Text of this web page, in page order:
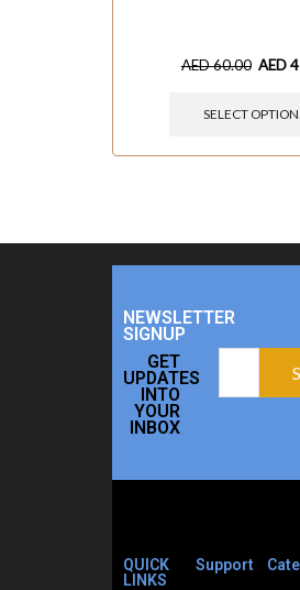
AED60.00 AED
SELECT
NEWSLETTER
SIGNUP
GET
UPDATES
INTO
YOUR
INBOX
QUICK
LINKS
Support